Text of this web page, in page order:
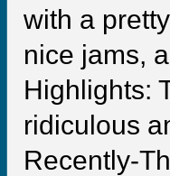
with a
nice jams,
Highlights:
ridiculous
Recently-